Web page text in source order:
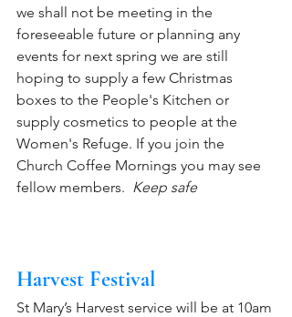
we shall not be meeting in the
foreseeable future or planning any
events for next spring we are still
hoping to supply a few Christmas
boxes to the People's Kitchen or
supply cosmetics to people at the
Women's Refuge. If you join the
Church Coffee Mornings you may see
fellow members. Keep safe
Harvest Festival
St Mary’s Harvest service will be at 10am